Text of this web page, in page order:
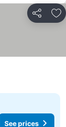
Share
prices
See prices